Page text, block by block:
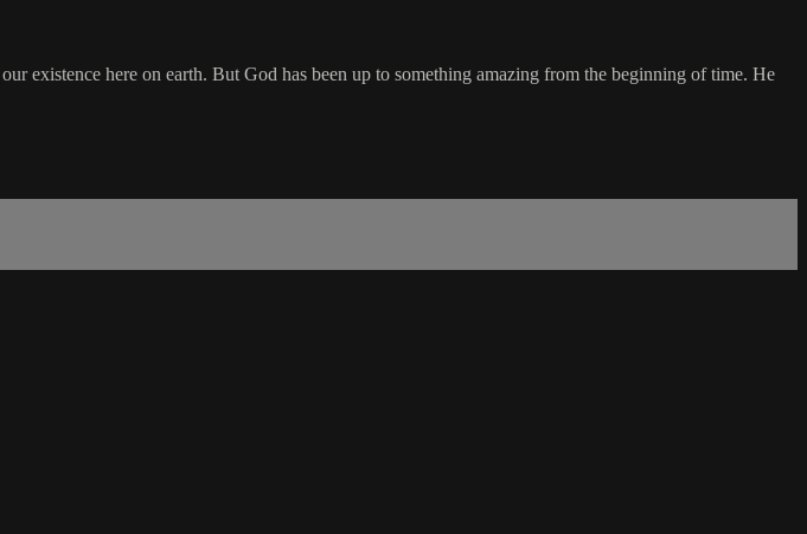
existence here on earth. But God has been up to something amazing from the beginning of time. He